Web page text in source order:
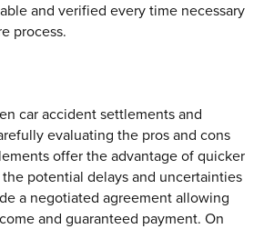
and verified every time necessary
process.
car accident settlements and
evaluating the pros and cons
offer the advantage of quicker
potential delays and uncertainties
a negotiated agreement allowing
and guaranteed payment. On